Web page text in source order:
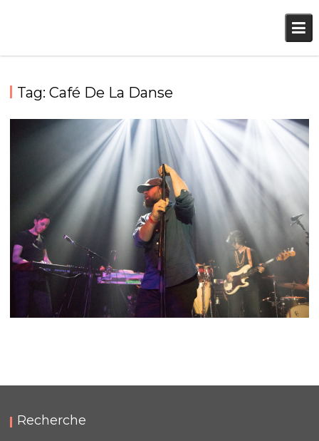
Tag:Café De La Danse
Recherche